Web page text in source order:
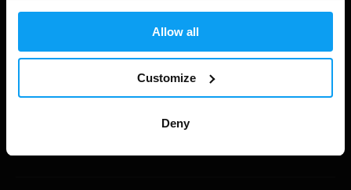
Allow all
Customize
Deny
Gift Cards